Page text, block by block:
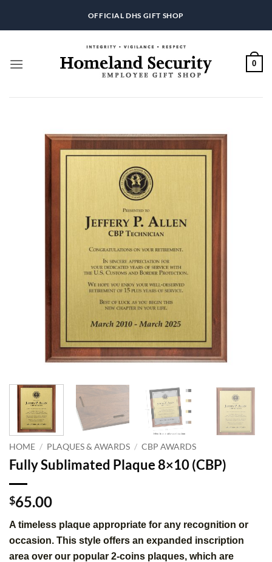
OFFICIAL DHS GIFT SHOP
0
HOME / PLAQUES & AWARDS / CBP AWARDS
Fully Sublimated Plaque 8×10 (CBP)
$65.00
A timeless plaque appropriate for any recognition or
occasion. This style offers an expanded inscription
area over our popular 2-coins plaques, which are